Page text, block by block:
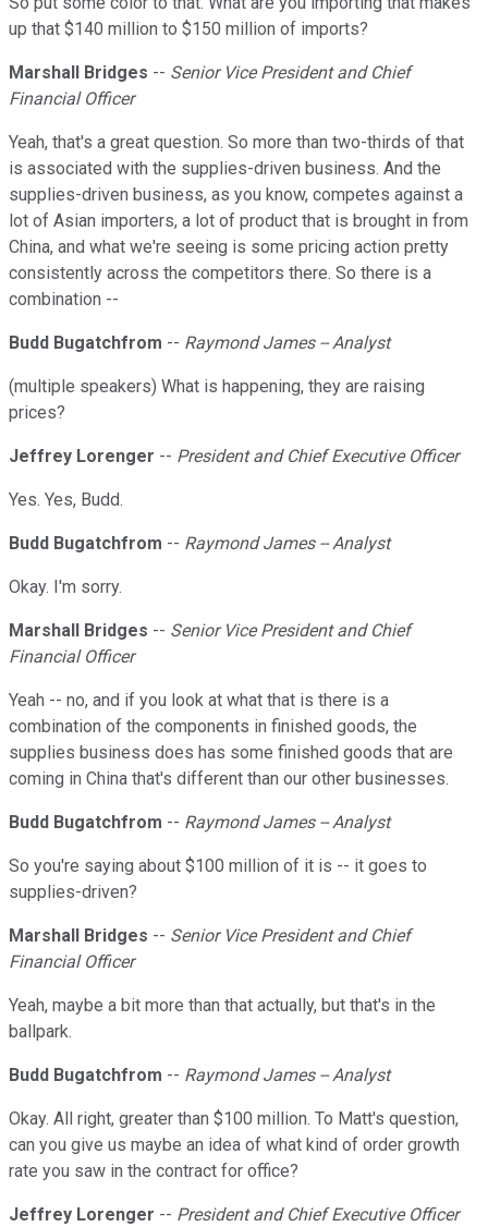
up that $140 million to $150 million of imports?
Marshall Bridges -- Senior Vice President and Chief
Financial Officer
Yeah, that's a great question. So more than two-thirds of that
is associated with the supplies-driven business. And the
supplies-driven business, as you know, competes against a
lot of Asian importers, a lot of product that is brought in from
China, and what we're seeing is some pricing action pretty
consistently across the competitors there. So there is a
combination --
Budd Bugatchfrom -- Raymond James -- Analyst
(multiple speakers) What is happening, they are raising
prices?
Jeffrey Lorenger -- President and Chief Executive Officer
Yes. Yes, Budd.
Budd Bugatchfrom -- Raymond James -- Analyst
Okay. I'm sorry.
Marshall Bridges -- Senior Vice President and Chief
Financial Officer
Yeah -- no, and if you look at what that is there is a
combination of the components in finished goods, the
supplies business does has some finished goods that are
coming in China that's different than our other businesses.
Budd Bugatchfrom -- Raymond James -- Analyst
So you're saying about $100 million of it is -- it goes to
supplies-driven?
Marshall Bridges -- Senior Vice President and Chief
Financial Officer
Yeah, maybe a bit more than that actually, but that's in the
ballpark.
Budd Bugatchfrom -- Raymond James -- Analyst
Okay. All right, greater than $100 million. To Matt's question,
can you give us maybe an idea of what kind of order growth
rate you saw in the contract for office?
Jeffrey Lorenger -- President and Chief Executive Officer